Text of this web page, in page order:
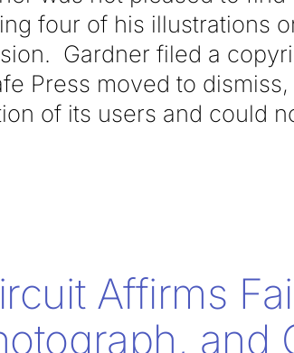
four of his illustrations
Gardner filed a
Press moved to
of its users and could
Affirms
and